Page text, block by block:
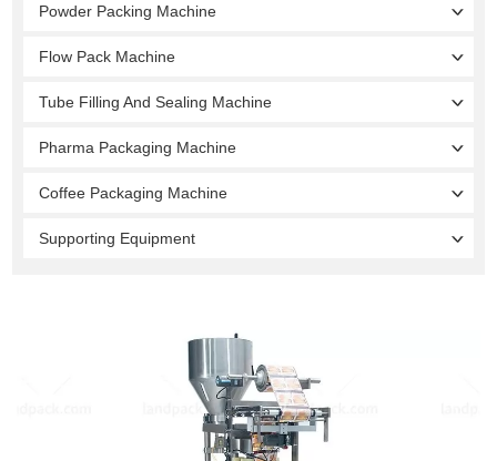
Powder Packing Machine
Flow Pack Machine
Tube Filling And Sealing Machine
Pharma Packaging Machine
Coffee Packaging Machine
Supporting Equipment